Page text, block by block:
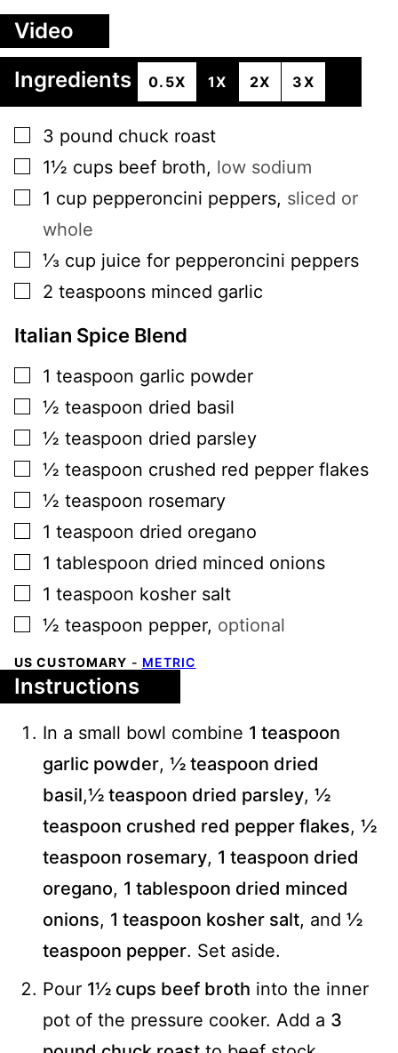
Video
Ingredients
0.5X 1X 2X 3X
▢
3 pound chuck roast
▢
1½ cups beef broth, low sodium
▢
1 cup pepperoncini peppers, sliced or
whole
▢
⅓ cup juice for pepperoncini peppers
▢
2 teaspoons minced garlic
Italian Spice Blend
▢
1 teaspoon garlic powder
▢
½ teaspoon dried basil
▢
½ teaspoon dried parsley
▢
½ teaspoon crushed red pepper flakes
▢
½ teaspoon rosemary
▢
1 teaspoon dried oregano
▢
1 tablespoon dried minced onions
▢
1 teaspoon kosher salt
▢
½ teaspoon pepper, optional
US CUSTOMARY - METRIC
Instructions
In a small bowl combine 1 teaspoon
garlic powder, ½ teaspoon dried
basil,½ teaspoon dried parsley, ½
teaspoon crushed red pepper flakes, ½
teaspoon rosemary, 1 teaspoon dried
oregano, 1 tablespoon dried minced
onions, 1 teaspoon kosher salt, and ½
teaspoon pepper. Set aside.
Pour 1½ cups beef broth into the inner
pot of the pressure cooker. Add a 3